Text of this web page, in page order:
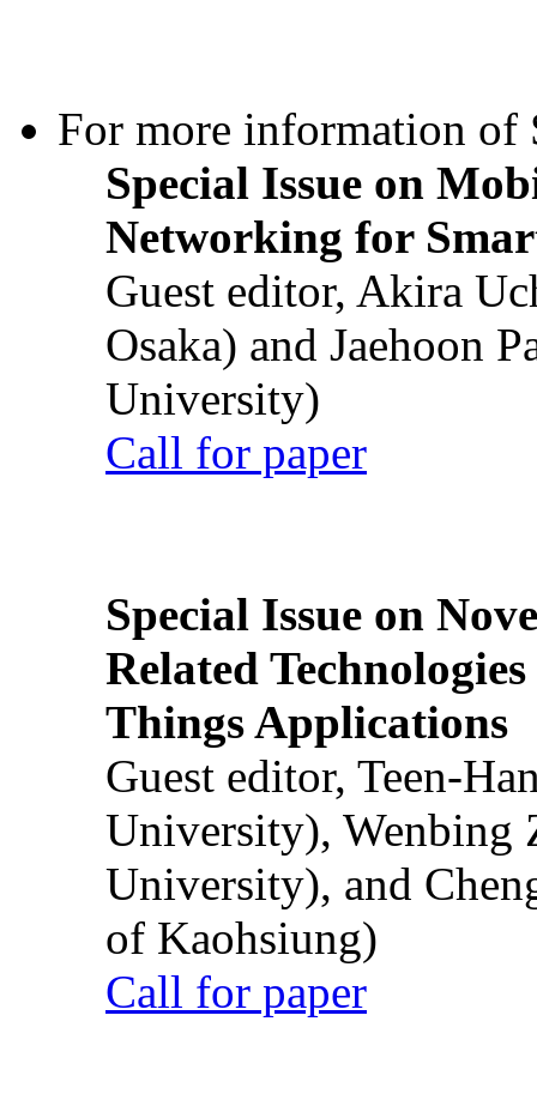
For more information of
Special Issue on
Networking for
Guest editor, Akira
Osaka) and Jaehoon
University)
Call for paper
Special Issue on
Related
Things Applications
Guest editor, Teen-
University), Wenbing
University), and
of Kaohsiung)
Call for paper